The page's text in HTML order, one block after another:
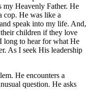
my Heavenly Father. He
cop. He was like a
speak into my life. And,
children if they love
long to hear for what He
As I seek His leadership
He encounters a
question. He asks